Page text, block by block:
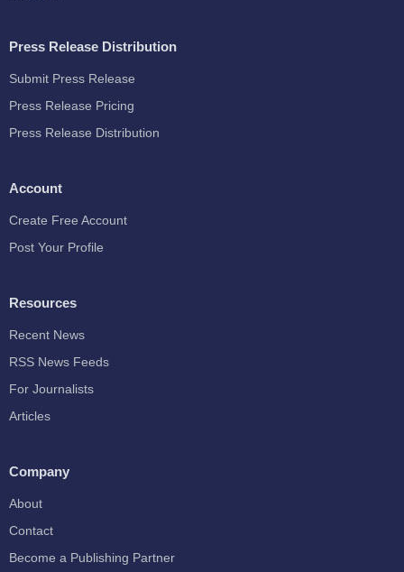
Press Release Distribution
Submit Press Release
Press Release Pricing
Press Release Distribution
Account
Create Free Account
Post Your Profile
Resources
Recent News
RSS News Feeds
For Journalists
Articles
Company
About
Contact
Become a Publishing Partner